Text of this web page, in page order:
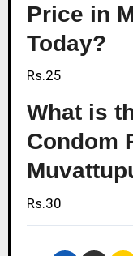
Price in
Today?
Rs.25
What is
Condom
Rs.30